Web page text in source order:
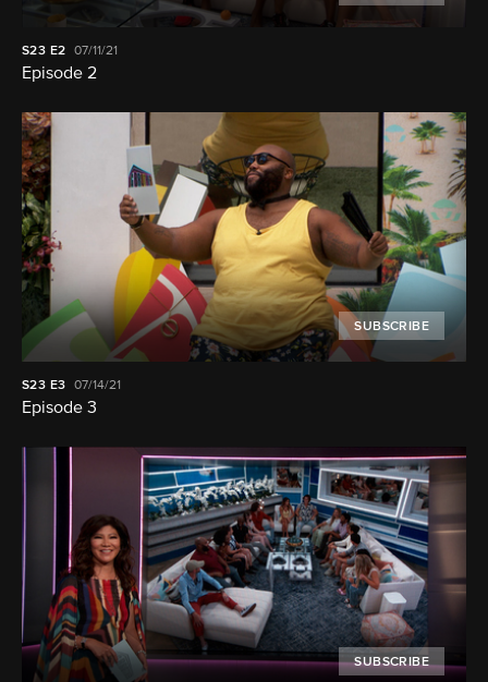
S23 E2 07/11/21
Episode 2
SUBSCRIBE
S23 E3 07/14/21
Episode 3
SUBSCRIBE